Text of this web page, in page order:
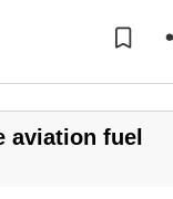
aviation fuel